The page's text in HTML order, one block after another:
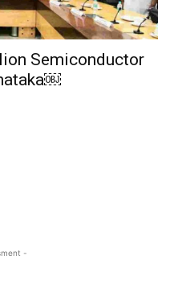
Semiconductor
-